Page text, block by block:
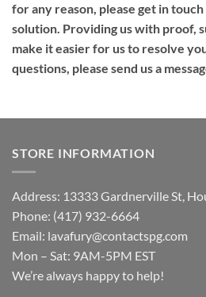
for any reason, please get in
solution. Providing us with proof,
make it easier for us to resolve
questions, please send us a
STORE INFORMATION
Address: 13333 Gardnerville St,
Phone: (417) 932-6664
Email: lavafury@contactspg.com
Mon – Sat: 9AM-5PM EST
We’re always happy to help!